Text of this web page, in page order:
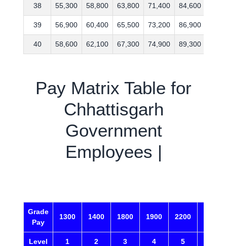
38 55,300 58,800 63,800 71,400 84,600
39 56,900 60,400 65,500 73,200 86,900
40 58,600 62,100 67,300 74,900 89,300
Pay Matrix Table for
Chhattisgarh
Government
Employees |
Grade
Pay
1300 1400 1800 1900 2200
Level 1 2 3 4 5